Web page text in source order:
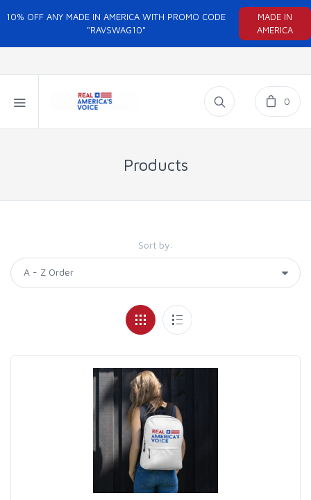
10% OFF ANY MADE IN AMERICA WITH PROMO CODE
"RAVSWAG10"
MADE IN
AMERICA
0
Products
Sort by: